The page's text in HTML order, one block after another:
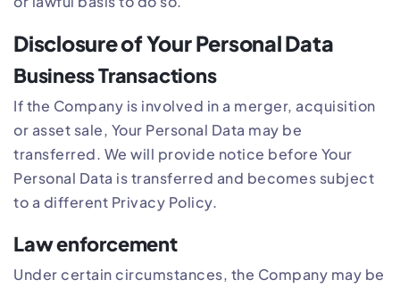
Disclosure of Your Personal Data
Business Transactions
If the Company is involved in a merger, acquisition
or asset sale, Your Personal Data may be
transferred. We will provide notice before Your
Personal Data is transferred and becomes subject
to a different Privacy Policy.
Law enforcement
Under certain circumstances, the Company may be